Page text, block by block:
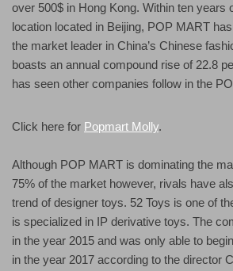
over 500$ in Hong Kong. Within ten years
location located in Beijing, POP MART
the market leader in China’s Chinese
boasts an annual compound rise of 22.8
has seen other companies follow in the
Click here for Popmart Molly.
Although POP MART is dominating the
75% of the market however, rivals have
trend of designer toys. 52 Toys is one of
is specialized in IP derivative toys. The
in the year 2015 and was only able to
in the year 2017 according to the director